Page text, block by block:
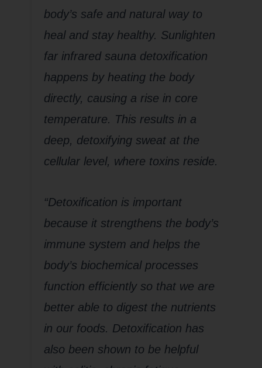
body’s safe and natural way to
heal and stay healthy. Sunlighten
far infrared sauna detoxification
happens by heating the body
directly, causing a rise in core
temperature. This results in a
deep, detoxifying sweat at the
cellular level, where toxins reside.
“Detoxification is important
because it strengthens the body’s
immune system and helps the
body’s biochemical processes
function efficiently so that we are
better able to digest the nutrients
in our foods. Detoxification has
also been shown to be helpful